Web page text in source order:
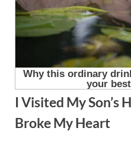
I Visited My Son’s
Broke My Heart